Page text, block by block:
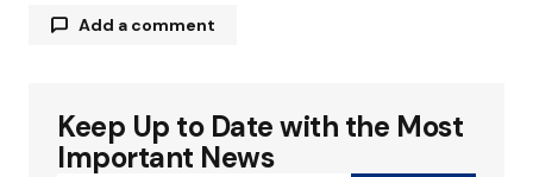
Add a comment
Your email address will not be published.
Required fields are marked
Keep Up to Date with the Most
Important News